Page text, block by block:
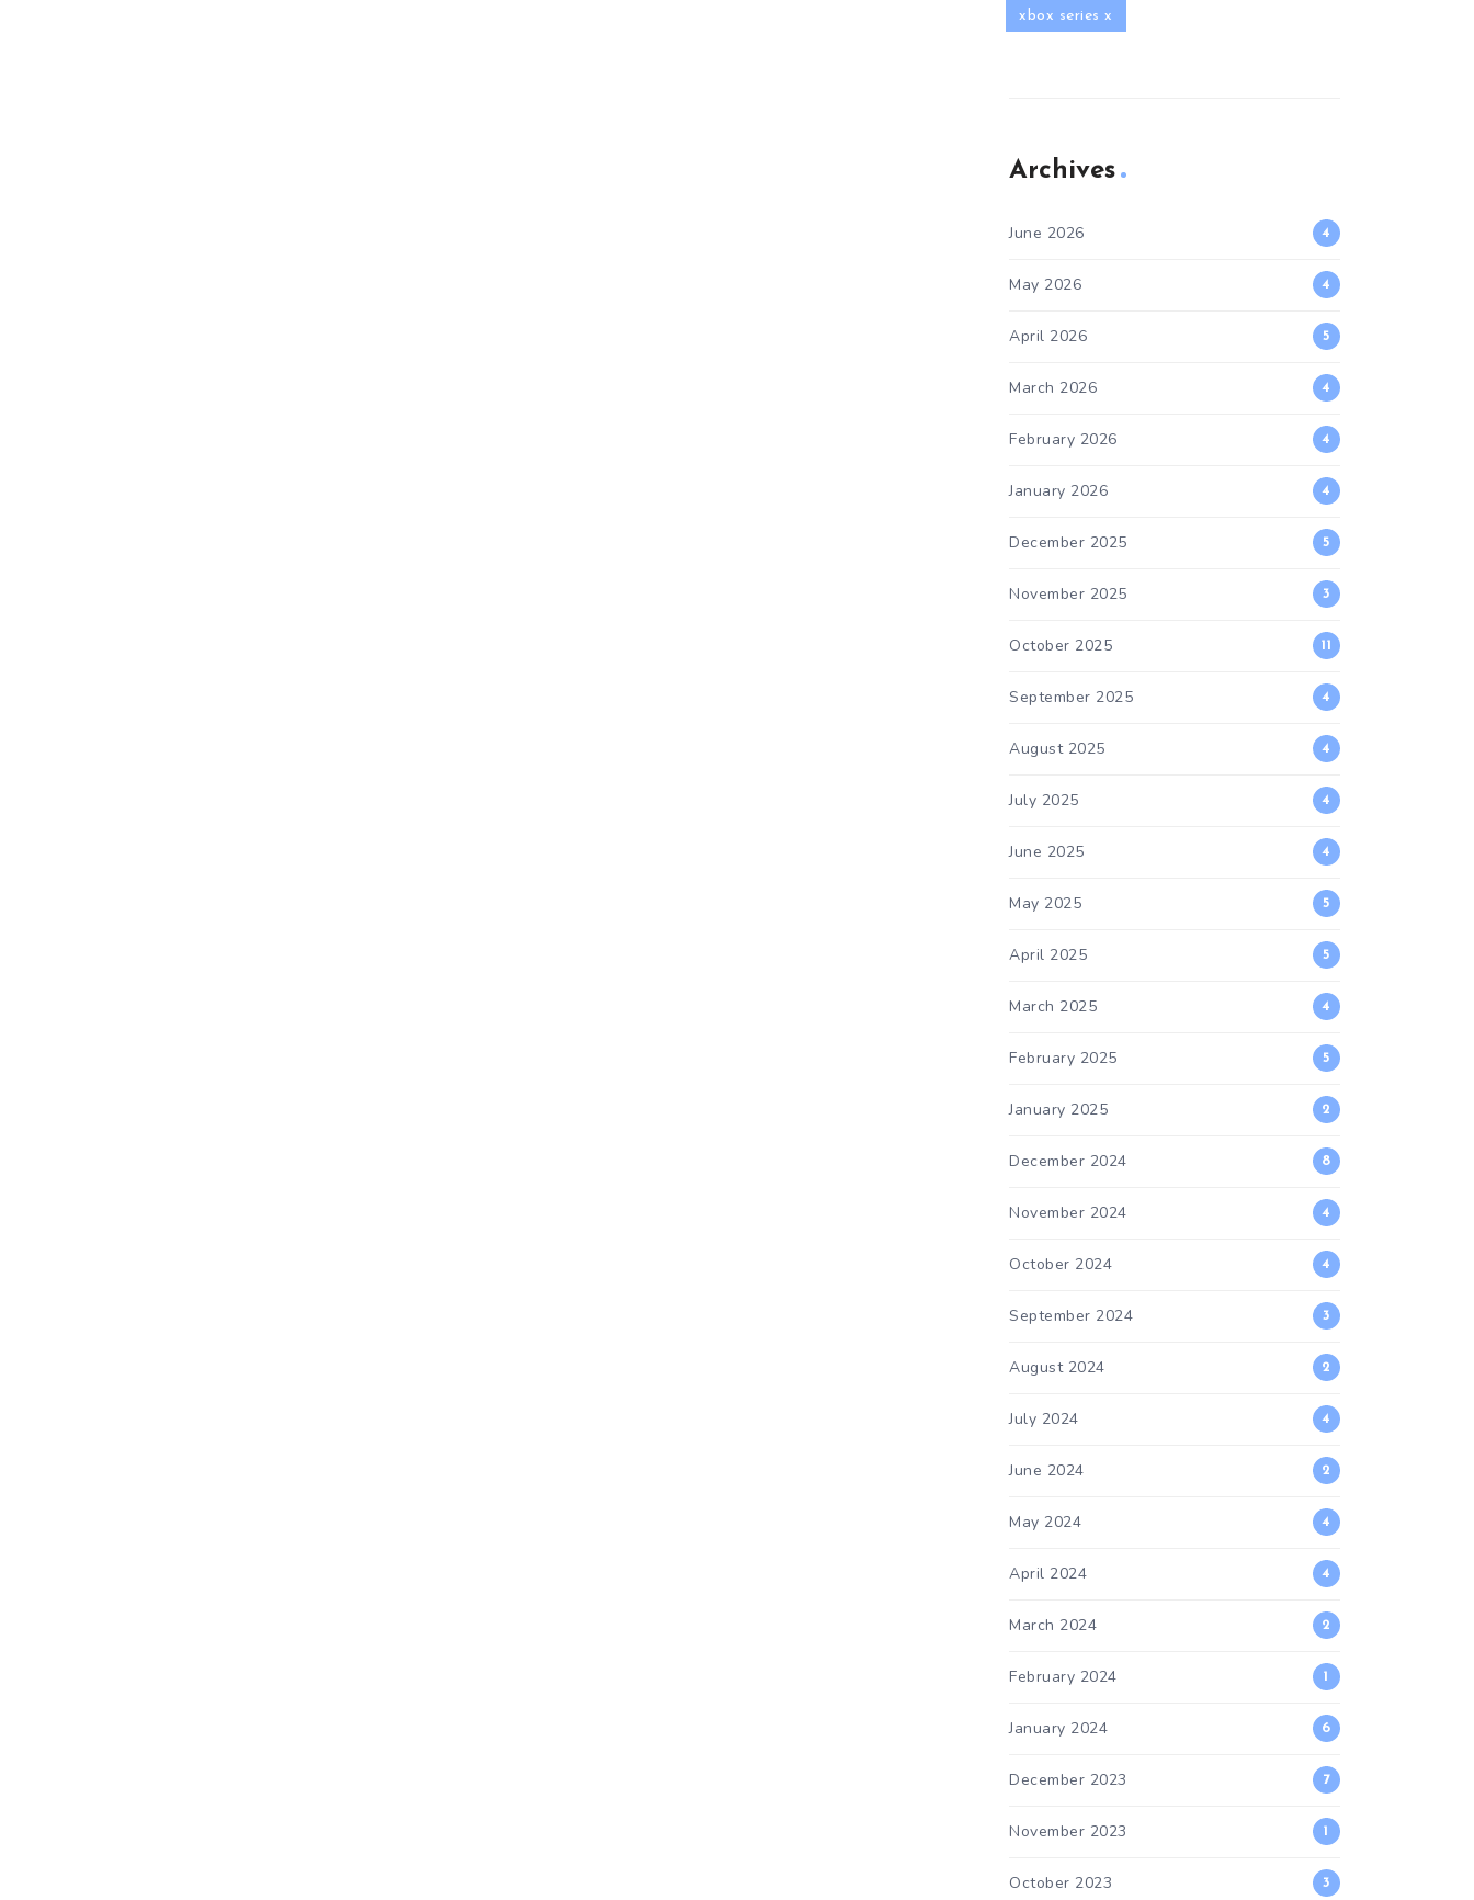
xbox series x
Archives
June 2026 4
May 2026 4
April 2026 5
March 2026 4
February 2026 4
January 2026 4
December 2025 5
November 2025 3
October 2025 11
September 2025 4
August 2025 4
July 2025 4
June 2025 4
May 2025 5
April 2025 5
March 2025 4
February 2025 5
January 2025 2
December 2024 8
November 2024 4
October 2024 4
September 2024 3
August 2024 2
July 2024 4
June 2024 2
May 2024 4
April 2024 4
March 2024 2
February 2024 1
January 2024 6
December 2023 7
November 2023 1
October 2023 3